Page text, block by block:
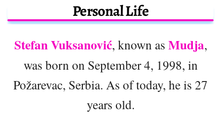
Personal Life
Stefan Vuksanović, known as Mudja,
was born on September 4, 1998, in
Požarevac, Serbia. As of today, he is 27
years old.